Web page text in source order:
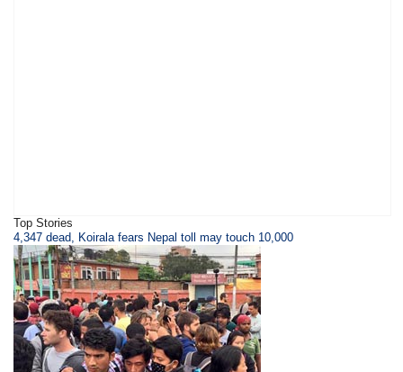
Top Stories
4,347 dead, Koirala fears Nepal toll may touch 10,000